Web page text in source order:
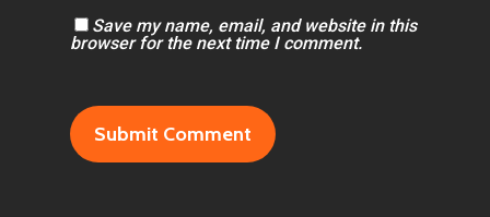
Save my name, email, and website in this
browser for the next time I comment.